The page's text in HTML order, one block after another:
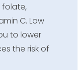
folate,
C. Low
to lower
the risk of